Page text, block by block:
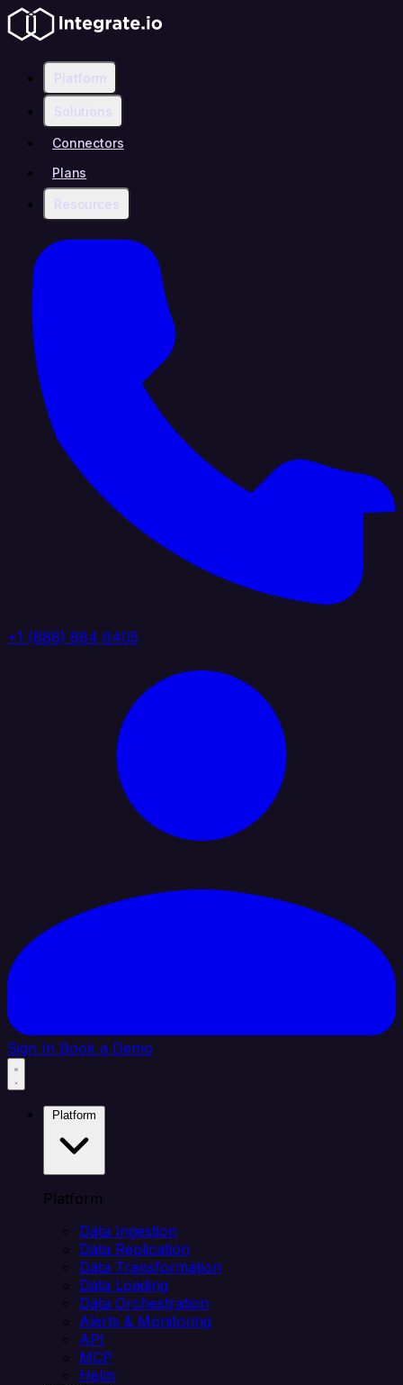
Platform
Solutions
Connectors
Plans
Resources
+1 (888) 884 6405
Sign In Book a Demo
Platform
Data Ingestion
Data Replication
Data Transformation
Data Loading
Data Orchestration
Alerts & Monitoring
API
MCP
Helm